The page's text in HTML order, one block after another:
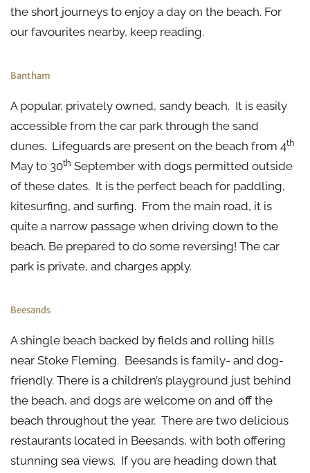
the short journeys to enjoy a day on the beach. For
our favourites nearby, keep reading.
Bantham
A popular, privately owned, sandy beach. It is easily
accessible from the car park through the sand
dunes. Lifeguards are present on the beach from 4th
May to 30th September with dogs permitted outside
of these dates. It is the perfect beach for paddling,
kitesurfing, and surfing. From the main road, it is
quite a narrow passage when driving down to the
beach. Be prepared to do some reversing! The car
park is private, and charges apply.
Beesands
A shingle beach backed by fields and rolling hills
near Stoke Fleming. Beesands is family- and dog-
friendly. There is a children’s playground just behind
the beach, and dogs are welcome on and off the
beach throughout the year. There are two delicious
restaurants located in Beesands, with both offering
stunning sea views. If you are heading down that